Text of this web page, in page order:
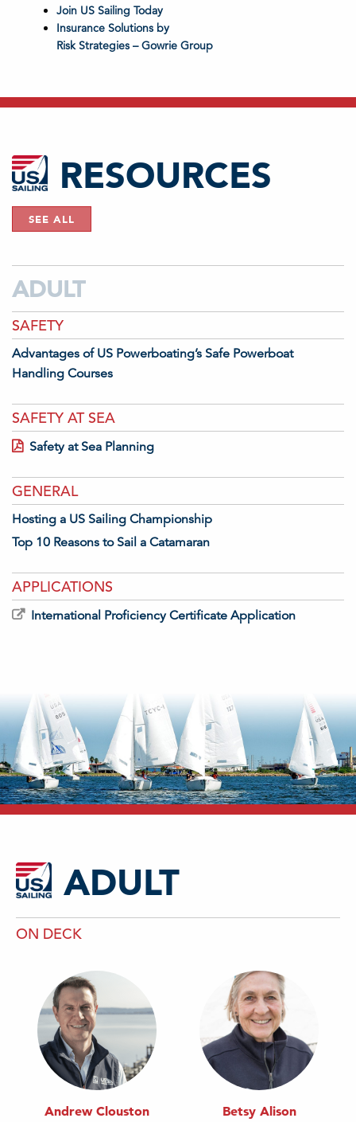
Join US Sailing Today
Insurance Solutions by
Risk Strategies – Gowrie Group
RESOURCES
SEE ALL
ADULT
SAFETY
Advantages of US Powerboating’s Safe Powerboat
Handling Courses
SAFETY AT SEA
Safety at Sea Planning
GENERAL
Hosting a US Sailing Championship
Top 10 Reasons to Sail a Catamaran
APPLICATIONS
International Proficiency Certificate Application
ADULT
ON DECK
Andrew Clouston
Betsy Alison